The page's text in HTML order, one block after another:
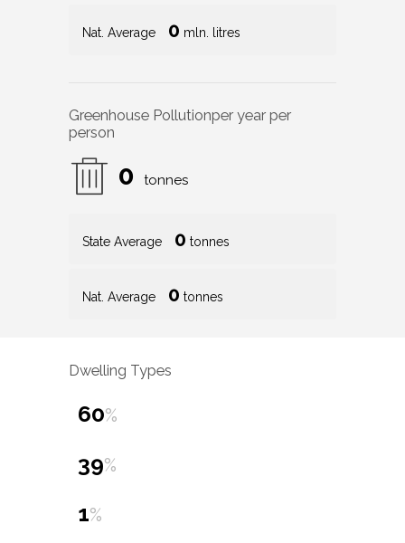
Nat. Average 0 mln. litres
Greenhouse Pollutionper year per
person
0 tonnes
State Average 0 tonnes
Nat. Average 0 tonnes
Dwelling Types
60%
39%
1%